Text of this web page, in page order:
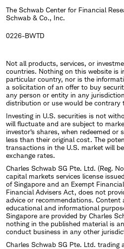
Before joining Schwab in
decade at Singapore's
where he was responsible
holds a B.A. and MBA from
The Schwab Center for Financial
Schwab & Co., Inc.
0226-BWTD
Not all products, services, or
countries. Nothing on this website is
particular country, nor is the
a solicitation of an offer to buy
any person or entity in any
distribution or use would be contrary
Investing in U.S. securities is not
will fluctuate and are subject to
investor's shares, when redeemed or
less than their original cost. The
transactions in the U.S. market will
exchange rates.
Charles Schwab SG Pte. Ltd. (Reg.
capital markets services license
of Singapore and an Exempt
Financial Advisers Act, does not
advice or recommendations. Content
educational and informational
Singapore are provided by Charles
nothing in the published material is
conduct business in any other
Charles Schwab SG Pte. Ltd. trading